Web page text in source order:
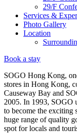
29/F
Services &
Photo Gallery
Location
Book a stay
SOGO Hong Kong,
stores in Hong Kong,
Causeway Bay and
2005. In 1993, SOGO
to become the exciting
huge range of quality
spot for locals and